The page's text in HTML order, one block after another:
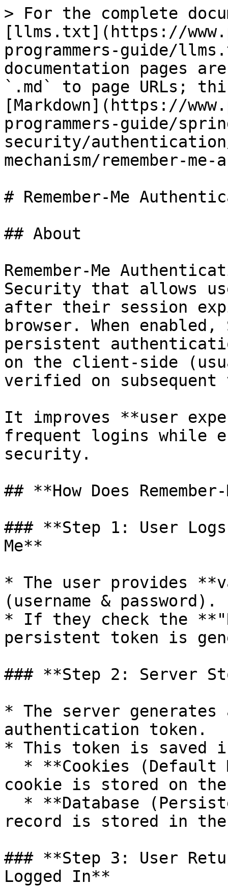
> For the complete
[llms.txt](https://
programmers-guide/
documentation pages
`.md` to page URLs;
[Markdown](https://
programmers-guide/
security/
mechanism/remember-
# Remember-Me
## About
Remember-Me
Security that allows
after their session
browser. When
persistent
on the client-side
verified on
It improves **user
frequent logins while
security.
## **How Does
### **Step 1: User
Me**
* The user provides
(username & password).
* If they check the
persistent token is
### **Step 2: Server
* The server generates
authentication token.
* This token is saved
cookie is stored on
record is stored in the
### **Step 3: User
Logged In**